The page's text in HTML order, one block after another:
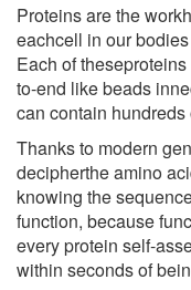
Proteins are the
eachcell in our
Each of
to-end like beads
can contain
Thanks to modern
decipherthe amino
knowing the
function, because
every protein self-
within seconds of